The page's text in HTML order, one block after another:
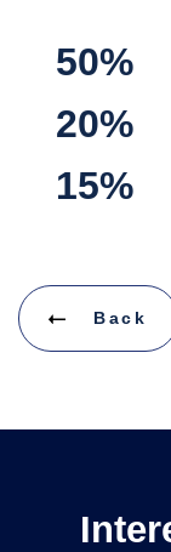
50%
20%
15%
Back